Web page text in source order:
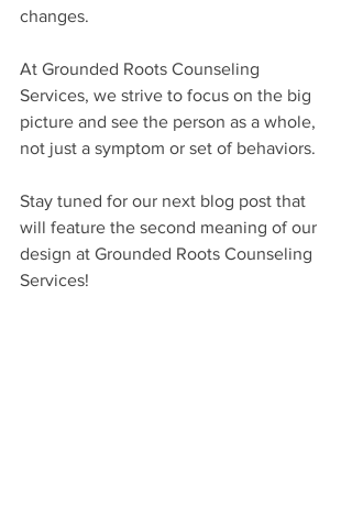
changes.
At Grounded Roots Counseling
Services, we strive to focus on the big
picture and see the person as a whole,
not just a symptom or set of behaviors.
Stay tuned for our next blog post that
will feature the second meaning of our
design at Grounded Roots Counseling
Services!